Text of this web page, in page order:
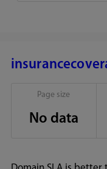
Page size
No data